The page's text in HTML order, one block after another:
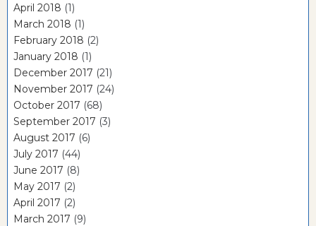
April 2018 (1)
March 2018 (1)
February 2018 (2)
January 2018 (1)
December 2017 (21)
November 2017 (24)
October 2017 (68)
September 2017 (3)
August 2017 (6)
July 2017 (44)
June 2017 (8)
May 2017 (2)
April 2017 (2)
March 2017 (9)